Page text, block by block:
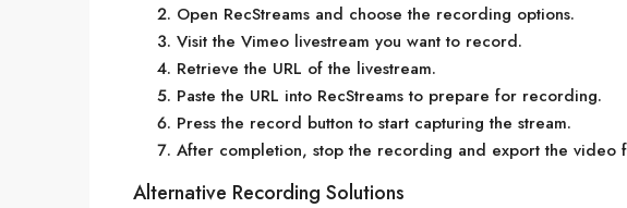
Open RecStreams and choose the recording options.
Visit the Vimeo livestream you want to record.
Retrieve the URL of the livestream.
Paste the URL into RecStreams to prepare for recording.
Press the record button to start capturing the stream.
After completion, stop the recording and export the video
Alternative Recording Solutions